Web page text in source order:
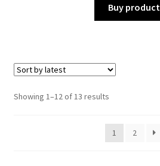
Buy product
Showing 1–12 of 13 resultsSorted
latest
1
2